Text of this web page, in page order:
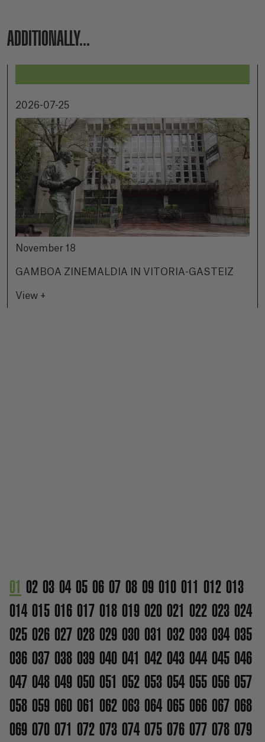
ADDITIONALLY...
2026-07-25
November 18
GAMBOA ZINEMALDIA IN VITORIA-GASTEIZ
View +
01 02 03 04 05 06 07 08 09 010 011 012 013
014 015 016 017 018 019 020 021 022 023 024
025 026 027 028 029 030 031 032 033 034 035
036 037 038 039 040 041 042 043 044 045 046
047 048 049 050 051 052 053 054 055 056 057
058 059 060 061 062 063 064 065 066 067 068
069 070 071 072 073 074 075 076 077 078 079